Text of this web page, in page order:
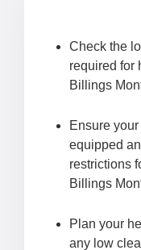
Check the
required for
Billings
Ensure
equipped
restrictions
Billings
Plan your
any low